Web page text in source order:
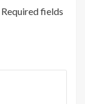
Required fields